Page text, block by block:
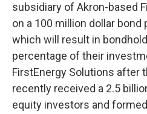
subsidiary of Akron-based
on a 100 million dollar bond
which will result in
percentage of their
FirstEnergy Solutions after
recently received a 2.5
equity investors and